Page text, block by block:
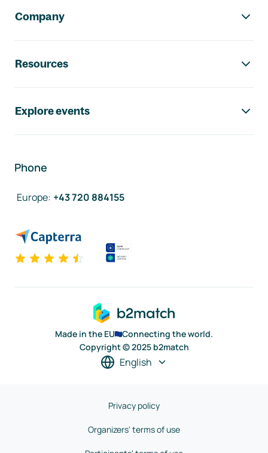
Company
Resources
Explore events
Phone
Europe: +43 720 884155
Made in the EU
Connecting the world.
Copyright © 2025 b2match
English
Privacy policy
Organizers' terms of use